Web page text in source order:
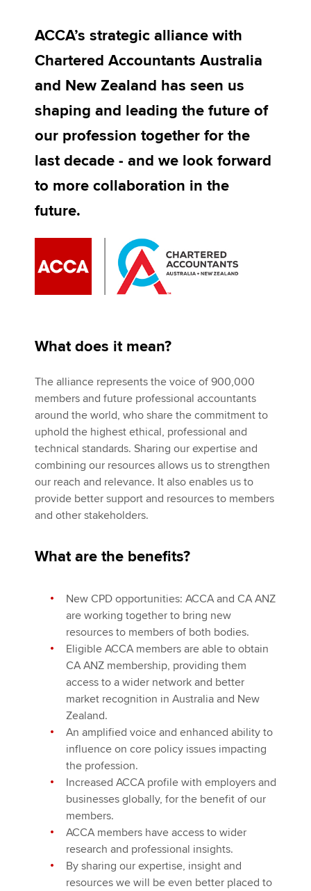
Find an accountant
Technical activities
ACCA’s strategic alliance with
Chartered Accountants Australia
and New Zealand has seen us
shaping and leading the future of
our profession together for the
last decade - and we look forward
to more collaboration in the
future.
What does it mean?
The alliance represents the voice of 900,000
members and future professional accountants
around the world, who share the commitment to
uphold the highest ethical, professional and
technical standards. Sharing our expertise and
combining our resources allows us to strengthen
our reach and relevance. It also enables us to
provide better support and resources to members
and other stakeholders.
What are the benefits?
New CPD opportunities: ACCA and CA ANZ
are working together to bring new
resources to members of both bodies.
Eligible ACCA members are able to obtain
CA ANZ membership, providing them
access to a wider network and better
market recognition in Australia and New
Zealand.
An amplified voice and enhanced ability to
influence on core policy issues impacting
the profession.
Increased ACCA profile with employers and
businesses globally, for the benefit of our
members.
ACCA members have access to wider
research and professional insights.
By sharing our expertise, insight and
resources we will be even better placed to